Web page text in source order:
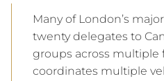
Many of London’s
twenty delegates to
groups across multiple
coordinates multiple